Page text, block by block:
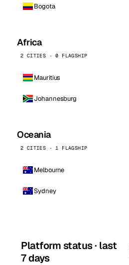
Bogota
Africa
2 CITIES · 0 FLAGSHIP
Mauritius
Johannesburg
Oceania
2 CITIES · 1 FLAGSHIP
Melbourne
Sydney
Platform status · last
7 days